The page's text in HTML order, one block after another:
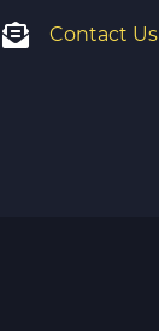
Contact Us